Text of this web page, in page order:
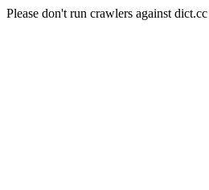
Please don't run crawlers against